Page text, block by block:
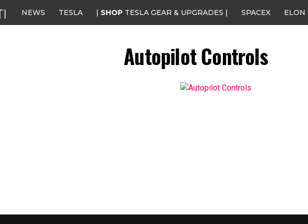
NEWS TESLA | SHOP TESLA GEAR & UPGRADES | SPACEX ELON
Autopilot Controls